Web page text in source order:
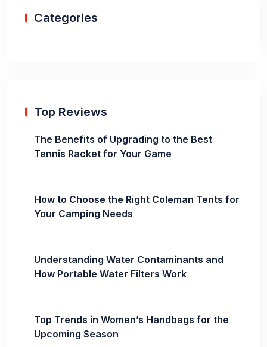
Categories
Top Reviews
The Benefits of Upgrading to the Best
Tennis Racket for Your Game
How to Choose the Right Coleman Tents for
Your Camping Needs
Understanding Water Contaminants and
How Portable Water Filters Work
Top Trends in Women’s Handbags for the
Upcoming Season